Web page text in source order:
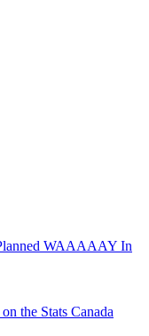
WAAAAAY In
the Stats Canada